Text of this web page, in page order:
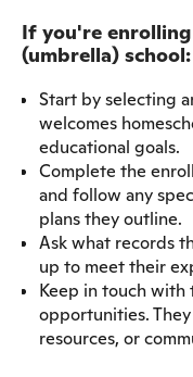
If you're
(umbrella) school:
Start by selecting
welcomes
educational goals.
Complete the
and follow any
plans they outline.
Ask what records
up to meet their
Keep in touch with
opportunities.
resources, or